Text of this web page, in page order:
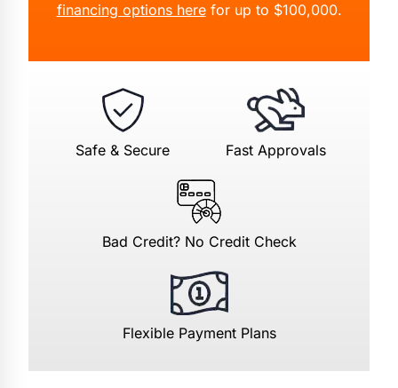
financing options herefor up to $100,000.
Safe & Secure Fast Approvals
Bad Credit? No Credit Check
Flexible Payment Plans